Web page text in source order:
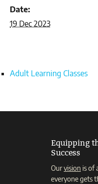
Date:
19 Dec 2023
Adult Learning Classes
Equipping
Success
Ourvision is of
everyone gets